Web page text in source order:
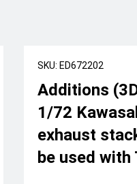
SKU: ED672202
Additions
1/72
exhaust
be used